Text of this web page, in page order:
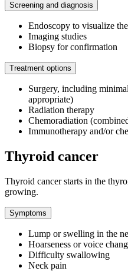
Screening and diagnosis
Endoscopy to visualize
Imaging studies
Biopsy for confirmation
Treatment options
Surgery, including
appropriate)
Radiation therapy
Chemoradiation
Immunotherapy and/or
Thyroid cancer
Thyroid cancer starts in the
growing.
Symptoms
Lump or swelling in the
Hoarseness or voice
Difficulty swallowing
Neck pain